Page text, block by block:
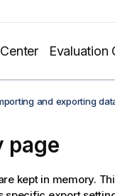
Evaluation
and exporting
page
kept in memory.